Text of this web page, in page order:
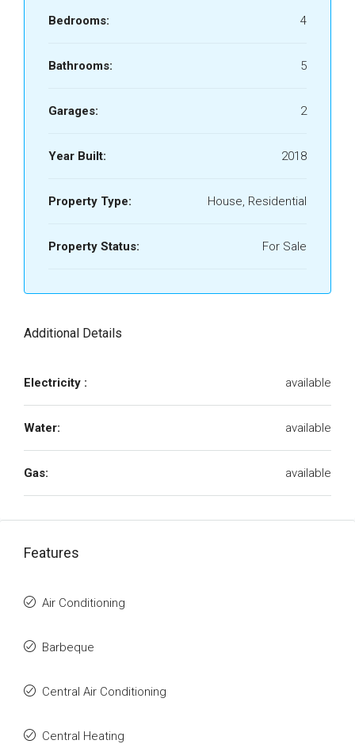
Bedrooms: 4
Bathrooms: 5
Garages: 2
Year Built: 2018
Property Type: House, Residential
Property Status: For Sale
Additional Details
Electricity : available
Water: available
Gas: available
Features
Air Conditioning
Barbeque
Central Air Conditioning
Central Heating